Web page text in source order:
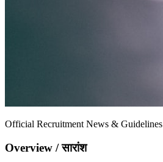
Official Recruitment News & Guidelines
Overview / सारांश